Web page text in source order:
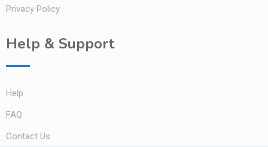
Privacy Policy
Help & Support
Help
FAQ
Contact Us